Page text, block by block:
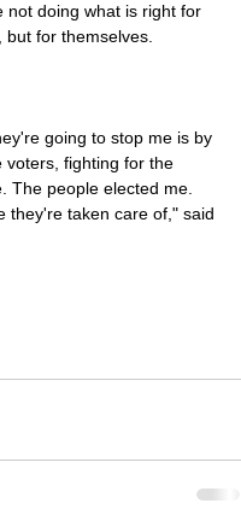
not doing what is right for
but for themselves.
going to stop me is by
voters, fighting for the
The people elected me.
they're taken care of," said